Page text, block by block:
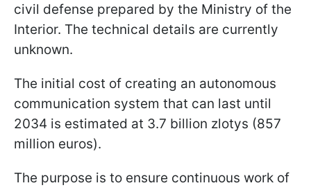
civil defense prepared by the Ministry of the
Interior. The technical details are currently
unknown.
The initial cost of creating an autonomous
communication system that can last until
2034 is estimated at 3.7 billion zlotys (857
million euros).
The purpose is to ensure continuous work of